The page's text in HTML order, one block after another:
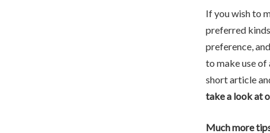
If you wish to
preferred
preference,
to make use
short article
take a look at
Much more